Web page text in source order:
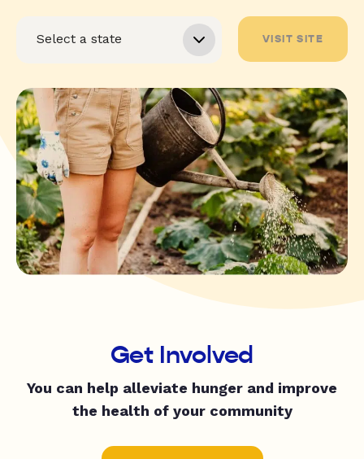
VISIT SITE
Get Involved
You can help alleviate hunger and improve
the health of your community